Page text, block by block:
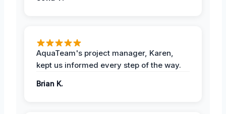
AquaTeam's project manager, Karen,
kept us informed every step of the way.
Brian K.